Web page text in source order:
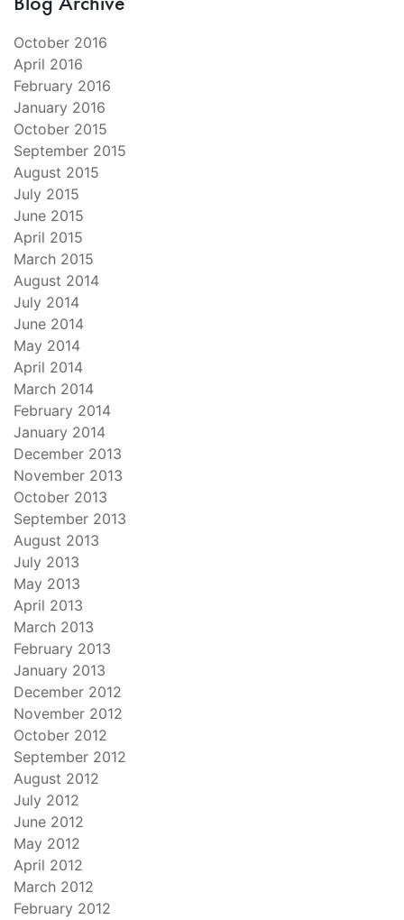
October 2016
April 2016
February 2016
January 2016
October 2015
September 2015
August 2015
July 2015
June 2015
April 2015
March 2015
August 2014
July 2014
June 2014
May 2014
April 2014
March 2014
February 2014
January 2014
December 2013
November 2013
October 2013
September 2013
August 2013
July 2013
May 2013
April 2013
March 2013
February 2013
January 2013
December 2012
November 2012
October 2012
September 2012
August 2012
July 2012
June 2012
May 2012
April 2012
March 2012
February 2012